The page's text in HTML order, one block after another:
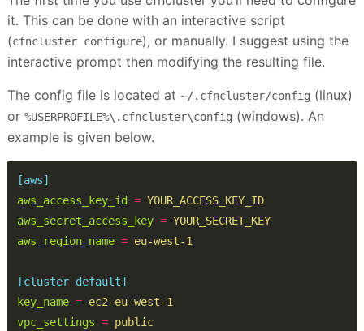
it. This can be done with an interactive script
(cfncluster configure), or manually. I suggest using the
interactive prompt then modifying the resulting file.
The config file is located at ~/.cfncluster/config (linux)
or %USERPROFILE%\.cfncluster\config (windows). An
example is given below.
[aws]
aws_access_key_id
= YOUR_ACCESS_KEY_ID
aws_secret_access_key = YOUR_SECRET_KEY
aws_region_name = eu-west-1
[cluster default]
key_name = ec2-eu-west-1
vpc_settings = public